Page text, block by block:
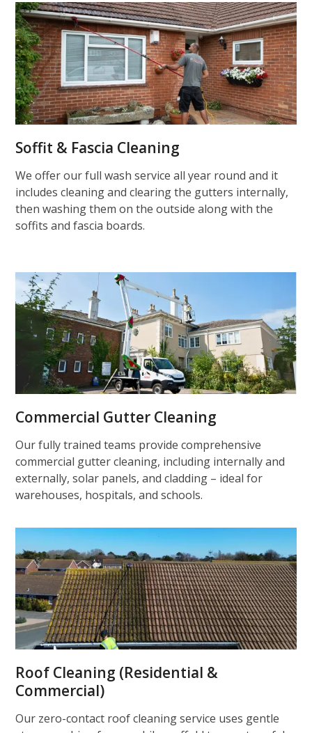
Soffit & Fascia Cleaning
We offer our full wash service all year round and it
includes cleaning and clearing the gutters internally,
then washing them on the outside along with the
soffits and fascia boards.
Commercial Gutter Cleaning
Our fully trained teams provide comprehensive
commercial gutter cleaning, including internally and
externally, solar panels, and cladding – ideal for
warehouses, hospitals, and schools.
Roof Cleaning (Residential &
Commercial)
Our zero-contact roof cleaning service uses gentle